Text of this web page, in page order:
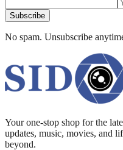
Subscribe
No spam. Unsubscribe
Your one-stop shop for the
updates, music, movies, and
beyond.